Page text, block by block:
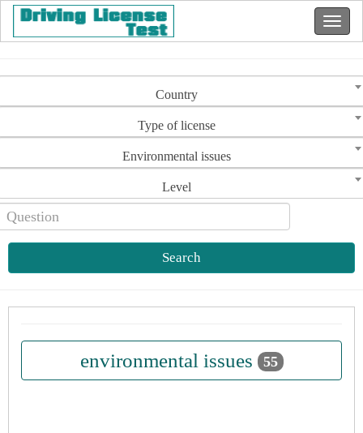
Country
Type of license
Environmental issues
Level
Search
environmental issues 55